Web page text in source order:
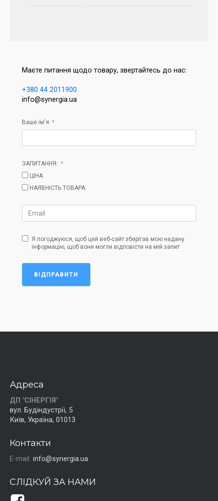
Маєте питання щодо товару, звертайтесь до нас:
+380 44 2011900
info@synergia.ua
Ваше ім'я
ЗАПИТАННЯ:
ЦІНА
НАЯВНІСТЬ ТОВАРА
Я погоджуюся, щоб цей веб-сайт зберігав мою надану
інформацію, щоб вони могли відповісти на мій запит
ВІДПРАВИТИ
Адреса
ДП "СІНЕРГІЯ"
вул. Будіндустрії, 5
Київ, Україна, 01013
Контакти
E-mail: info@synergia.ua
СЛІДКУЙ ЗА НАМИ